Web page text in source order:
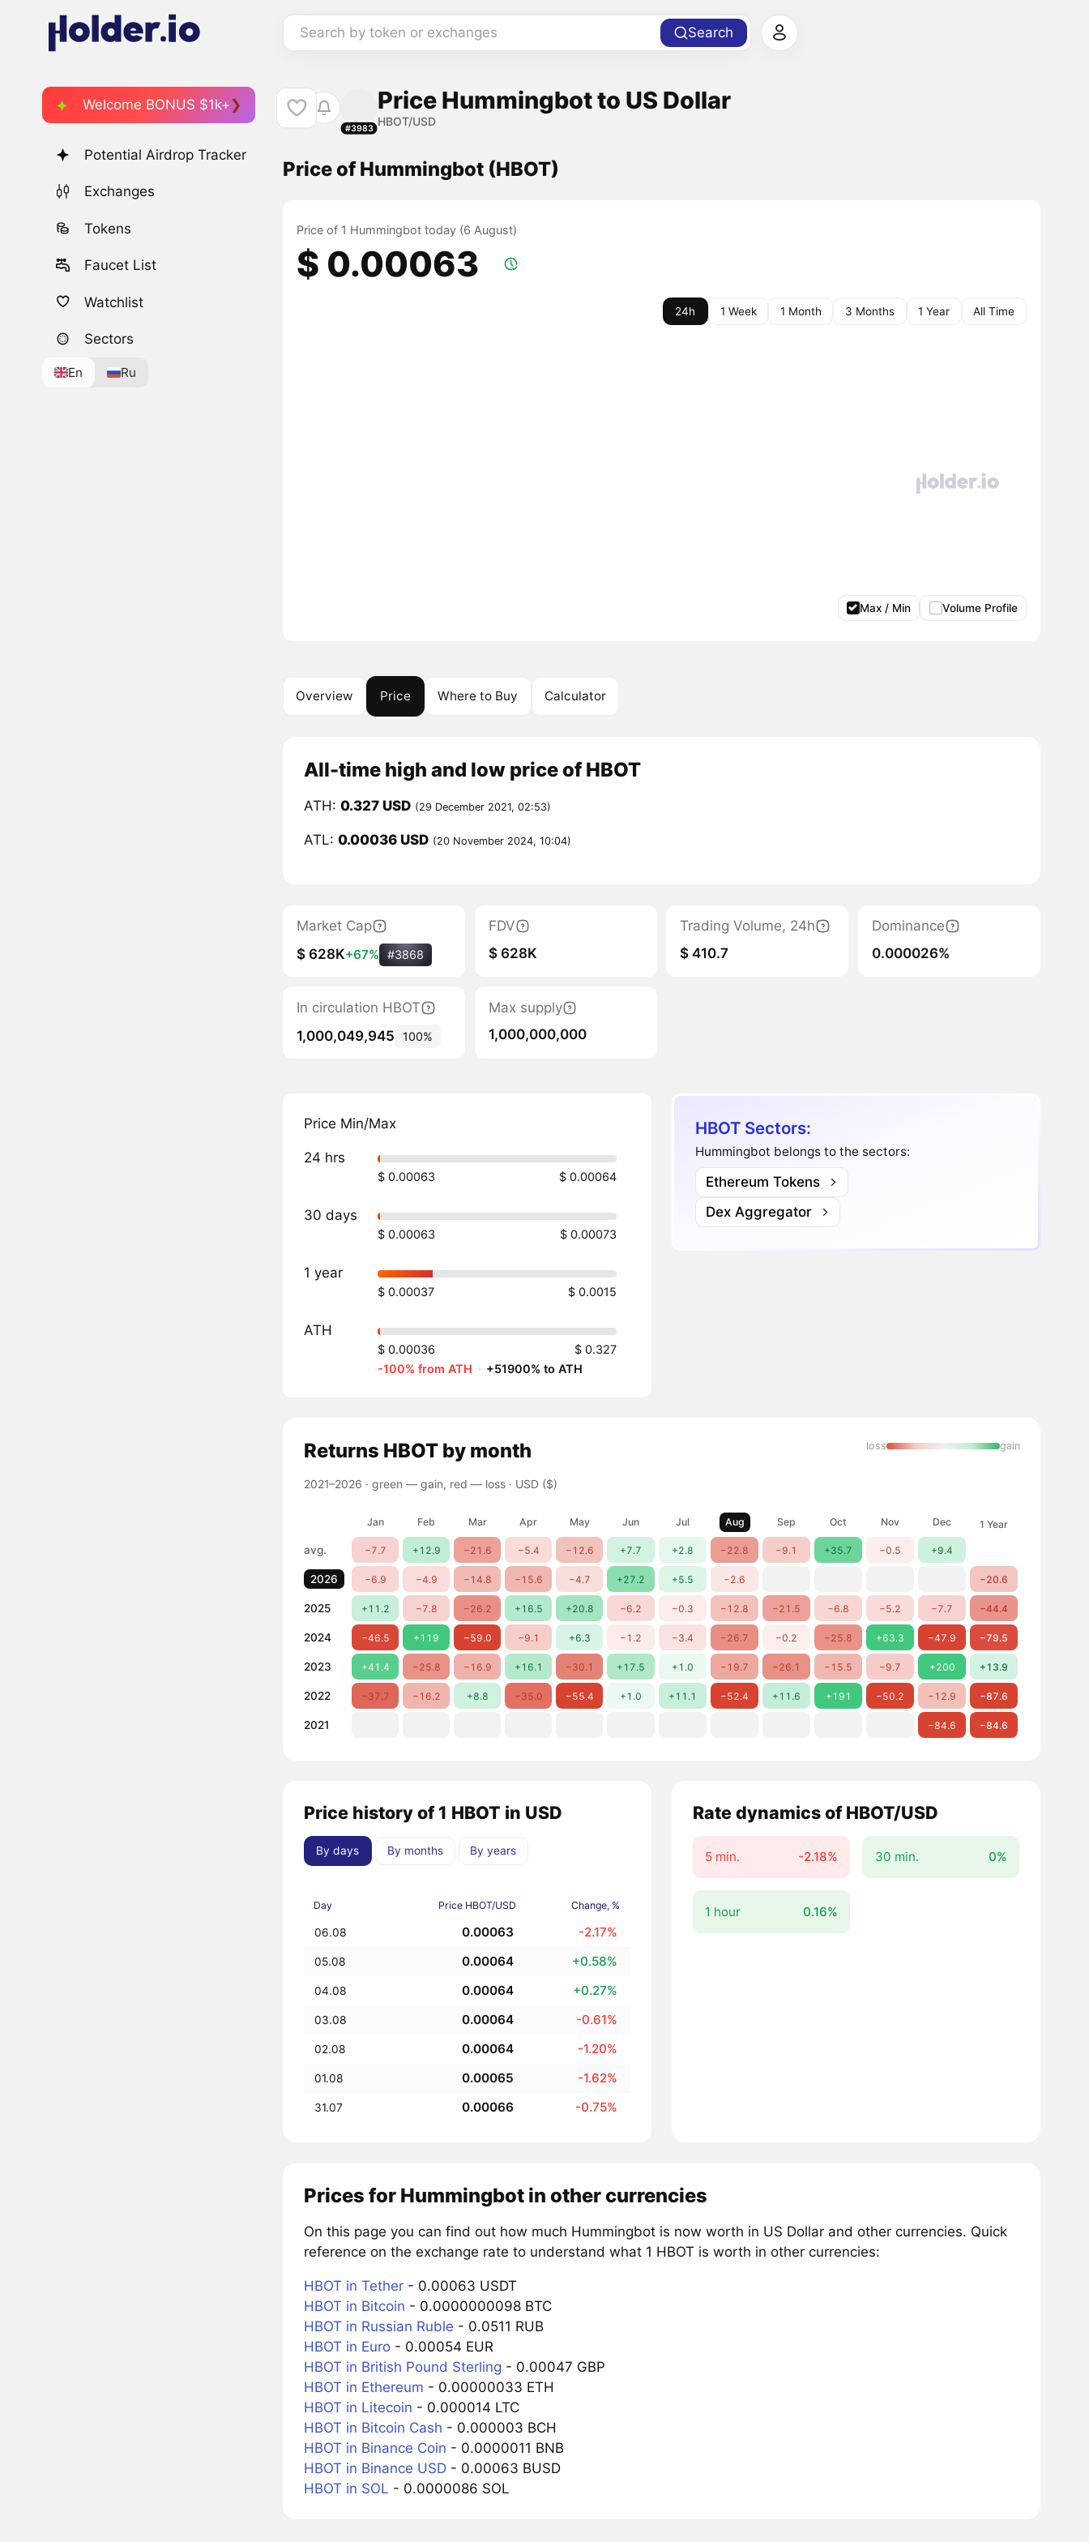
Search by token or exchanges Search
Welcome BONUS $1k+
Potential Airdrop Tracker
Exchanges
Tokens
Faucet List
Watchlist
Sectors
En Ru
#3983
Price Hummingbot to US Dollar
HBOT/USD
Price of Hummingbot (HBOT)
Price of 1 Hummingbot today (6 August)
$ 0.00063
24h 1 Week 1 Month 3 Months 1 Year All Time
Max / Min Volume Profile
Overview Price Where to Buy Calculator
All-time high and low price of HBOT
ATH: 0.327 USD (29 December 2021, 02:53)
ATL: 0.00036 USD (20 November 2024, 10:04)
Market Cap
$ 628K+67% #3868
FDV
$ 628K
Trading Volume, 24h
$ 410.7
Dominance
0.000026%
In circulation HBOT
1,000,049,945
100%
Max supply
1,000,000,000
Price Min/Max
24 hrs
$ 0.00063 $ 0.00064
30 days
$ 0.00063 $ 0.00073
1 year
$ 0.00037 $ 0.0015
ATH
$ 0.00036
$ 0.327
-100% from ATH · +51900% to ATH
HBOT Sectors:
Hummingbot belongs to the sectors:
Ethereum Tokens
Dex Aggregator
Returns HBOT by month
2021–2026 · green — gain, red — loss· USD ($)
loss gain
Jan Feb Mar Apr May Jun Jul Aug Sep Oct Nov Dec 1 Year
avg. −7.7 +12.9 −21.6 −5.4 −12.6 +7.7 +2.8 −22.8 −9.1 +35.7 −0.5 +9.4
2026 −6.9 −4.9 −14.8 −15.6 −4.7 +27.2 +5.5 −2.6 −20.6
2025 +11.2 −7.8 −26.2 +16.5 +20.8 −6.2 −0.3 −12.8 −21.5 −6.8 −5.2 −7.7 −44.4
2024 −46.5 +119 −59.0 −9.1 +6.3 −1.2 −3.4 −26.7 −0.2 −25.8 +63.3 −47.9 −79.5
2023 +41.4 −25.8 −16.9 +16.1 −30.1 +17.5 +1.0 −19.7 −26.1 −15.5 −9.7 +200 +13.9
2022 −37.7 −16.2 +8.8 −35.0 −55.4 +1.0 +11.1 −52.4 +11.6 +191 −50.2 −12.9 −87.6
2021 −84.6 −84.6
Price history of 1 HBOT in USD
By days By months By years
Day Price HBOT/USD Change, %
06.08 0.00063 -2.17%
05.08 0.00064 +0.58%
04.08 0.00064 +0.27%
03.08 0.00064 -0.61%
02.08 0.00064 -1.20%
01.08 0.00065 -1.62%
31.07 0.00066 -0.75%
Rate dynamics of HBOT/USD
5 min. -2.18% 30 min. 0%
1 hour 0.16%
Prices for Hummingbot in other currencies
On this page you can find out how much Hummingbot is now worth in US Dollar and other currencies. Quick
reference on the exchange rate to understand what 1 HBOT is worth in other currencies:
HBOT in Tether- 0.00063 USDT
HBOT in Bitcoin - 0.0000000098 BTC
HBOT in Russian Ruble - 0.0511 RUB
HBOT in Euro- 0.00054 EUR
HBOT in British Pound Sterling - 0.00047 GBP
HBOT in Ethereum - 0.00000033 ETH
HBOT in Litecoin - 0.000014 LTC
HBOT in Bitcoin Cash - 0.000003 BCH
HBOT in Binance Coin - 0.0000011 BNB
HBOT in Binance USD- 0.00063 BUSD
HBOT in SOL - 0.0000086 SOL